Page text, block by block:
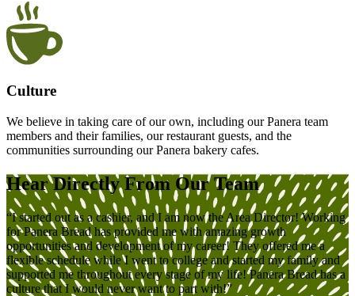
Culture
We believe in taking care of our own, including our Panera team
members and their families, our restaurant guests, and the
communities surrounding our Panera bakery cafes.
HearDirectlyFrom Our Team
“I started out as a cashier, and I am now the Area Director! Working
for Panera Bread has provided me with amazing growth
opportunities and development of my career! They offered me a
flexible schedule while I went to college and started my family and
supported me throughout every stage of my life! Panera Bread has a
culture that I would never want to part with!”